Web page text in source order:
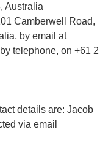
Australia
Camberwell Road,
by email at
telephone, on +61 2
details are: Jacob
via email